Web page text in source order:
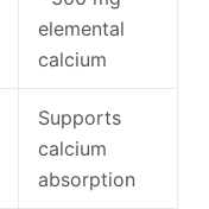
elemental
calcium
Supports
calcium
absorption